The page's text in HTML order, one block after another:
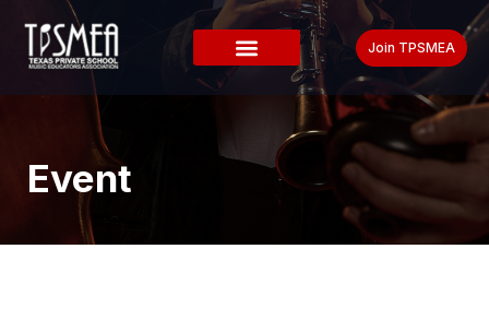
Join TPSMEA
Event